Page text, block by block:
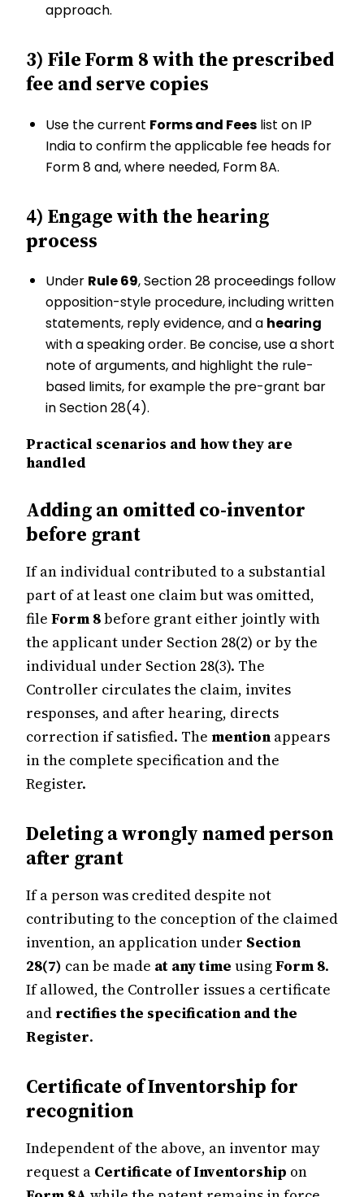
approach.
3) File Form 8 with the prescribed
fee and serve copies
Use the current Forms and Fees list on IP
India to confirm the applicable fee heads for
Form 8 and, where needed, Form 8A.
4) Engage with the hearing
process
Under Rule 69, Section 28 proceedings follow
opposition-style procedure, including written
statements, reply evidence, and a hearing
with a speaking order. Be concise, use a short
note of arguments, and highlight the rule-
based limits, for example the pre-grant bar
in Section 28(4).
Practical scenarios and how they are
handled
Adding an omitted co-inventor
before grant
If an individual contributed to a substantial
part of at least one claim but was omitted,
file Form 8before grant either jointly with
the applicant under Section 28(2) or by the
individual under Section 28(3). The
Controller circulates the claim, invites
responses, and after hearing, directs
correction if satisfied. The mention appears
in the complete specification and the
Register.
Deleting a wrongly named person
after grant
If a person was credited despite not
contributing to the conception of the claimed
invention, an application under Section
28(7) can be made at any time usingForm 8.
If allowed, the Controller issues a certificate
and rectifies the specification and the
Register.
Certificate of Inventorship for
recognition
Independent of the above, an inventor may
request a Certificate of Inventorship on